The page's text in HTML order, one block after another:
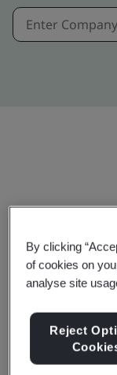
Limited
By clicking
of cookies on
analyse site
Reject